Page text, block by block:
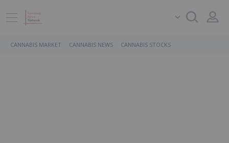
CANNABIS MARKET CANNABIS NEWS CANNABIS STOCKS